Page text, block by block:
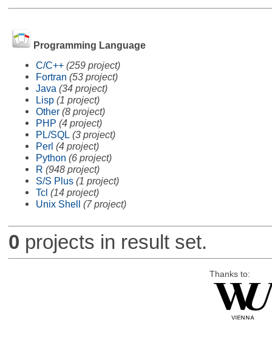
Programming Language
C/C++ (259 project)
Fortran (53 project)
Java (34 project)
Lisp (1 project)
Other (8 project)
PHP (4 project)
PL/SQL (3 project)
Perl (4 project)
Python (6 project)
R (948 project)
S/S Plus (1 project)
Tcl (14 project)
Unix Shell (7 project)
0 projects in result set.
Thanks to: